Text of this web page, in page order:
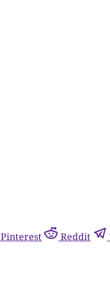
Pinterest Reddit